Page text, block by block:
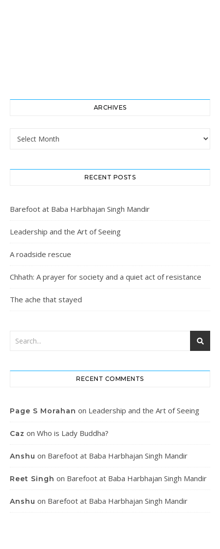
ARCHIVES
Archives
RECENT POSTS
Barefoot at Baba Harbhajan Singh Mandir
Leadership and the Art of Seeing
A roadside rescue
Chhath: A prayer for society and a quiet act of resistance
The ache that stayed
RECENT COMMENTS
Page S Morahan on Leadership and the Art of Seeing
Caz on Who is Lady Buddha?
Anshu on Barefoot at Baba Harbhajan Singh Mandir
Reet Singh on Barefoot at Baba Harbhajan Singh Mandir
Anshu on Barefoot at Baba Harbhajan Singh Mandir